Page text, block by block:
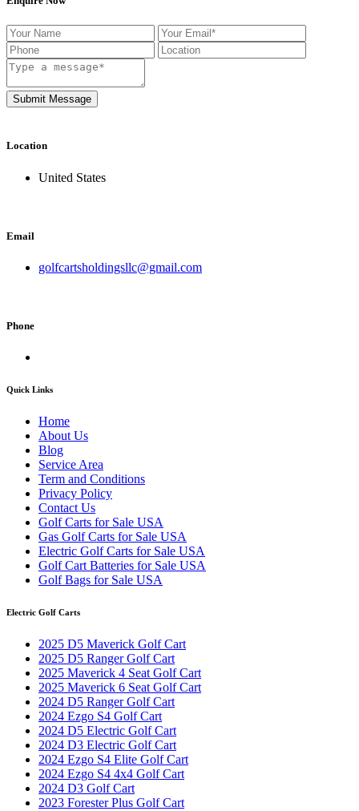
Submit Message
Location
United States
Email
golfcartsholdingsllc@gmail.com
Phone
Quick Links
Home
About Us
Blog
Service Area
Term and Conditions
Privacy Policy
Contact Us
Golf Carts for Sale USA
Gas Golf Carts for Sale USA
Electric Golf Carts for Sale USA
Golf Cart Batteries for Sale USA
Golf Bags for Sale USA
Electric Golf Carts
2025 D5 Maverick Golf Cart
2025 D5 Ranger Golf Cart
2025 Maverick 4 Seat Golf Cart
2025 Maverick 6 Seat Golf Cart
2024 D5 Ranger Golf Cart
2024 Ezgo S4 Golf Cart
2024 D5 Electric Golf Cart
2024 D3 Electric Golf Cart
2024 Ezgo S4 Elite Golf Cart
2024 Ezgo S4 4x4 Golf Cart
2024 D3 Golf Cart
2023 Forester Plus Golf Cart